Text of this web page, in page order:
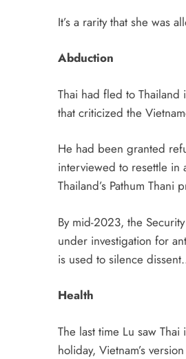
It’s a rarity that she was
Abduction
Thai had fled to
that criticized the
He had been granted
interviewed to resettle in
Thailand’s Pathum Thani
By mid-2023, the
under investigation for
is used to silence
Health
The last time Lu saw
holiday, Vietnam’s